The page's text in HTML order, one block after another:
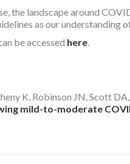
the landscape around
as our understanding
be accessed here.
K, Robinson JN, Scott
mild-to-moderate